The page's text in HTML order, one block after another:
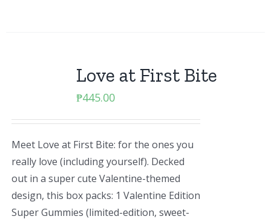
Love at First Bite
₱445.00
Meet Love at First Bite: for the ones you
really love (including yourself). Decked
out in a super cute Valentine-themed
design, this box packs: 1 Valentine Edition
Super Gummies (limited-edition, sweet-